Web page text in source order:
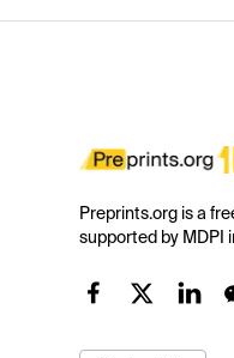
Preprints.org is a
supported by MDPI